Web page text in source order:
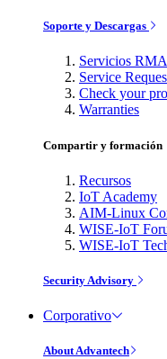
Soporte y Descargas
Servicios RMA
Service
Check your
Warranties
Compartir y formación
Recursos
IoT Academy
AIM-Linux
WISE-IoT
WISE-IoT
Security Advisory
Corporativo
About Advantech